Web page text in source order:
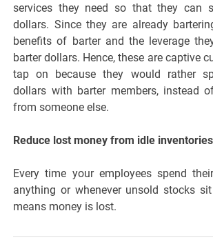
services they need so that they can
dollars. Since they are already
benefits of barter and the leverage
barter dollars. Hence, these are captive
tap on because they would rather
dollars with barter members, instead
from someone else.
Reduce lost money from idle inventories
Every time your employees spend
anything or whenever unsold stocks
means money is lost.